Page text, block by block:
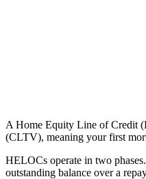
A Home Equity Line of Credit
(CLTV), meaning your first
HELOCs operate in two
outstanding balance over a